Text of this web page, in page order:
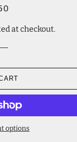
at checkout.
options